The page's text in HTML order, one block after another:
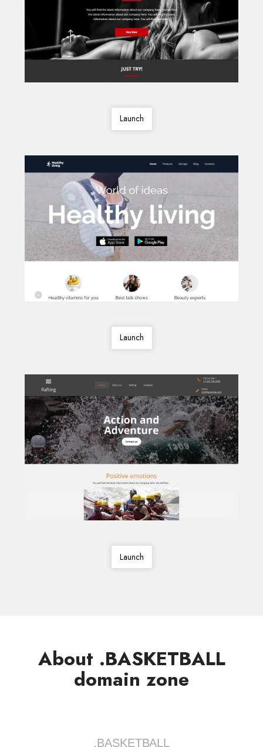
Launch
Launch
Launch
About .BASKETBALL
domain zone